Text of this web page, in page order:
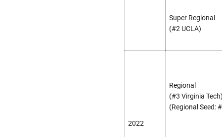
Super Regional
(#2 UCLA)
2022
Regional
(#3 Virginia Tech)
(Regional Seed: